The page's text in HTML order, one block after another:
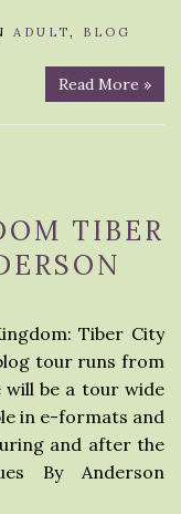
ADULT, BLOG
Read More »
TIBER
Tiber City
tour runs from
will be a tour wide
in e-formats and
and after the
By Anderson